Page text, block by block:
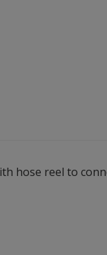
hose reel to